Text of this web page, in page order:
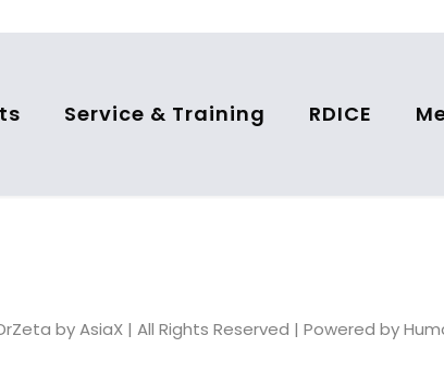
Service & Training RDICE
by AsiaX | All Rights Reserved | Powered by